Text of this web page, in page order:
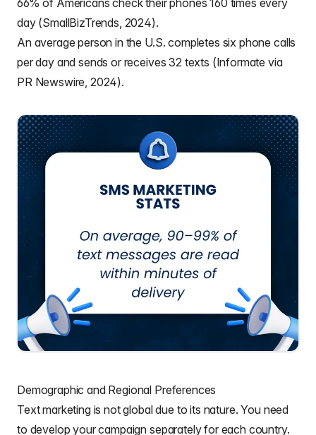
66% of Americans check their phones 160 times every
day (SmallBizTrends, 2024).
An average person in the U.S. completes six phone calls
per day and sends or receives 32 texts (Informate via
PR Newswire, 2024).
Demographic and Regional Preferences
Text marketing is not global due to its nature. You need
to develop your campaign separately for each country.